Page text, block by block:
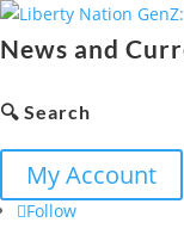
News and
🔍 Search
My Account
Follow